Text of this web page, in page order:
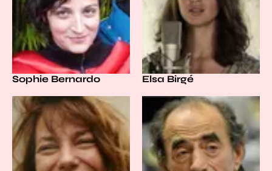
Sophie Bernardo Elsa Birgé